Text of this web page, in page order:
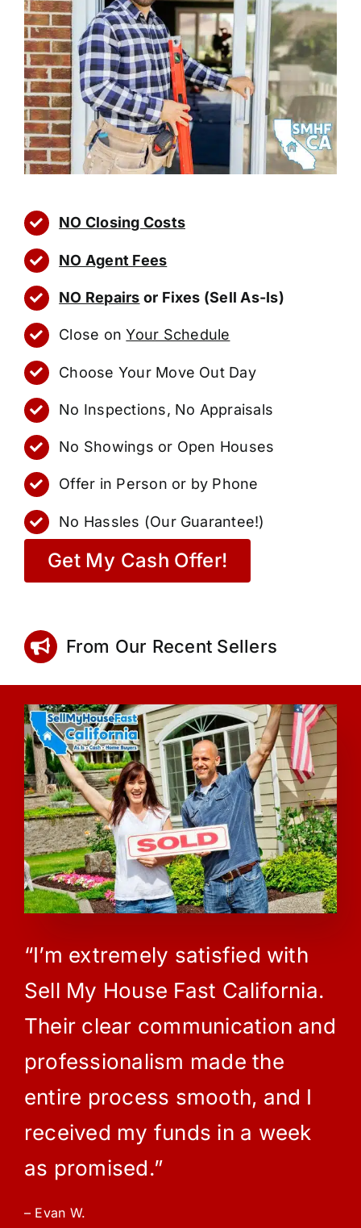
NO Closing Costs
NO Agent Fees
NO Repairs or Fixes (Sell As-Is)
Close onYour Schedule
Choose Your Move Out Day
No Inspections, No Appraisals
No Showings or Open Houses
Offer in Person or by Phone
No Hassles (Our Guarantee!)
Get My Cash Offer!
From Our Recent Sellers
“I’m extremely satisfied with
Sell My House Fast California.
Their clear communication and
professionalism made the
entire process smooth, and I
received my funds in a week
as promised.”
– Evan W.